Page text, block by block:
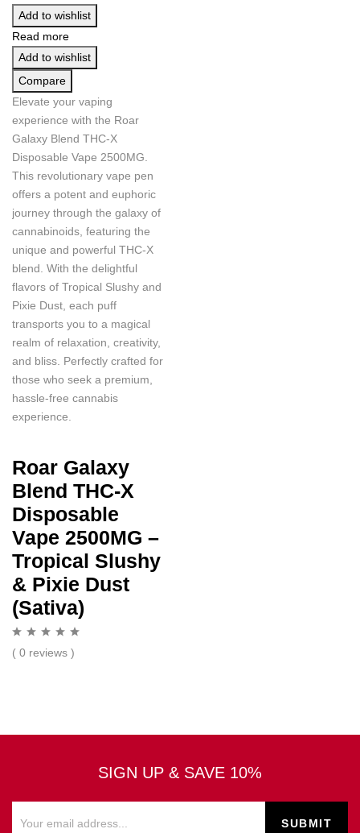
Add to wishlist
Read more
Add to wishlist
Compare
Elevate your vaping
experience with the Roar
Galaxy Blend THC-X
Disposable Vape 2500MG.
This revolutionary vape pen
offers a potent and euphoric
journey through the galaxy of
cannabinoids, featuring the
unique and powerful THC-X
blend. With the delightful
flavors of Tropical Slushy and
Pixie Dust, each puff
transports you to a magical
realm of relaxation, creativity,
and bliss. Perfectly crafted for
those who seek a premium,
hassle-free cannabis
experience.
Roar Galaxy
Blend THC-X
Disposable
Vape 2500MG –
Tropical Slushy
& Pixie Dust
(Sativa)
( 0 reviews )
SIGN UP & SAVE 10%